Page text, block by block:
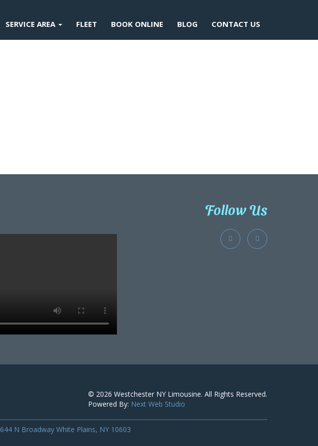
SERVICE AREA FLEET BOOK ONLINE BLOG CONTACT US
Follow Us
© 2026 Westchester NY Limousine. All Rights Reserved.
Powered By: Next Web Studio
644 N Broadway White Plains, NY 10603